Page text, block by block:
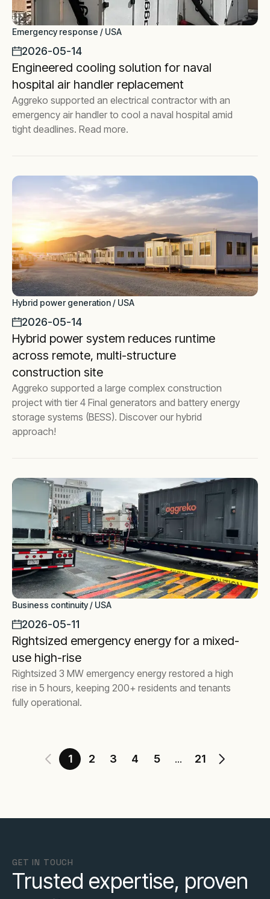
Emergency response / USA
2026-05-14
Engineered cooling solution for naval
hospital air handler replacement
Aggreko supported an electrical contractor with an
emergency air handler to cool a naval hospital amid
tight deadlines. Read more.
Hybrid power generation / USA
2026-05-14
Hybrid power system reduces runtime
across remote, multi-structure
construction site
Aggreko supported a large complex construction
project with tier 4 Final generators and battery energy
storage systems (BESS). Discover our hybrid
approach!
Business continuity / USA
2026-05-11
Rightsized emergency energy for a mixed-
use high-rise
Rightsized 3 MW emergency energy restored a high
rise in 5 hours, keeping 200+ residents and tenants
fully operational.
1 2 3 4 5 ... 21
GET IN TOUCH
Trusted expertise, proven